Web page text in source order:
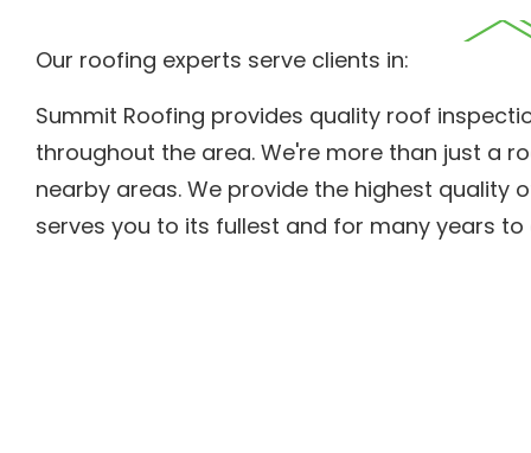
Our roofing experts serve clients in:
Summit Roofing provides quality roof
throughout the area. We're more than just a
nearby areas. We provide the highest quality
serves you to its fullest and for many years to